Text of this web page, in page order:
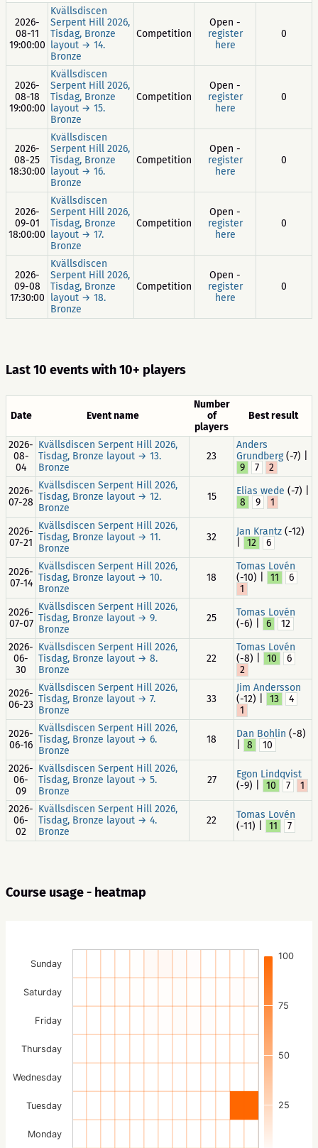
2026-
08-11
19:00:00
Kvällsdiscen
Serpent Hill 2026,
Tisdag, Bronze
layout → 14.
Bronze
Competition
Open -
register
here
0
2026-
08-18
19:00:00
Kvällsdiscen
Serpent Hill 2026,
Tisdag, Bronze
layout → 15.
Bronze
Competition
Open -
register
here
0
2026-
08-25
18:30:00
Kvällsdiscen
Serpent Hill 2026,
Tisdag, Bronze
layout → 16.
Bronze
Competition
Open -
register
here
0
2026-
09-01
18:00:00
Kvällsdiscen
Serpent Hill 2026,
Tisdag, Bronze
layout → 17.
Bronze
Competition
Open -
register
here
0
2026-
09-08
17:30:00
Kvällsdiscen
Serpent Hill 2026,
Tisdag, Bronze
layout → 18.
Bronze
Competition
Open -
register
here
0
Last 10 events with 10+ players
Date Event name
Number
of
players
Best result
2026-
08-
04
Kvällsdiscen Serpent Hill 2026,
Tisdag, Bronze layout → 13.
Bronze
23
Anders
Grundberg(-7) |
9
7
2
2026-
07-28
Kvällsdiscen Serpent Hill 2026,
Tisdag, Bronze layout → 12.
Bronze
15 Elias wede (-7) |
8
9 1
2026-
07-21
Kvällsdiscen Serpent Hill 2026,
Tisdag, Bronze layout → 11.
Bronze
32 Jan Krantz (-12)
12 6
2026-
07-14
Kvällsdiscen Serpent Hill 2026,
Tisdag, Bronze layout → 10.
Bronze
18
Tomas Lovén
(-10) |
11
6
1
2026-
07-07
Kvällsdiscen Serpent Hill 2026,
Tisdag, Bronze layout → 9.
Bronze
25
Tomas Lovén
(-6) |
6
12
2026-
06-
30
Kvällsdiscen Serpent Hill 2026,
Tisdag, Bronze layout → 8.
Bronze
22
Tomas Lovén
(-8) |
10
6
2
2026-
06-23
Kvällsdiscen Serpent Hill 2026,
Tisdag, Bronze layout → 7.
Bronze
33
Jim Andersson
(-12) |
13
4
1
2026-
06-16
Kvällsdiscen Serpent Hill 2026,
Tisdag, Bronze layout → 6.
Bronze
18 Dan Bohlin (-8)
8
10
2026-
06-
09
Kvällsdiscen Serpent Hill 2026,
Tisdag, Bronze layout → 5.
Bronze
27
Egon Lindqvist
(-9) |
10 7
1
2026-
06-
02
Kvällsdiscen Serpent Hill 2026,
Tisdag, Bronze layout → 4.
Bronze
22
Tomas Lovén
(-11) |
11 7
Course usage - heatmap
25
50
75
100
Monday
Tuesday
Wednesday
Thursday
Friday
Saturday
Sunday